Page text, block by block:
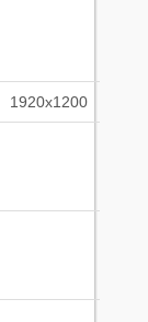
1920x1200